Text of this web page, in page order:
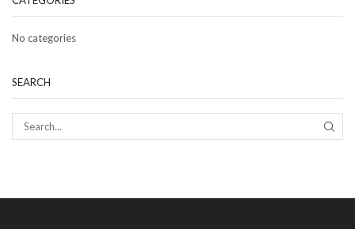
No categories
SEARCH